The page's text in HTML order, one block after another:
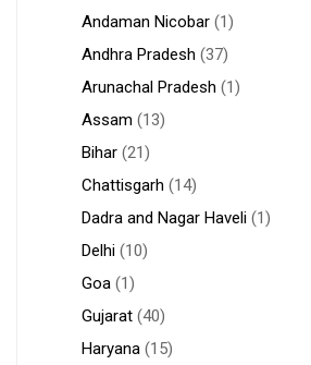
Andaman Nicobar (1)
Andhra Pradesh (37)
Arunachal Pradesh (1)
Assam (13)
Bihar (21)
Chattisgarh (14)
Dadra and Nagar Haveli (1)
Delhi (10)
Goa (1)
Gujarat (40)
Haryana (15)